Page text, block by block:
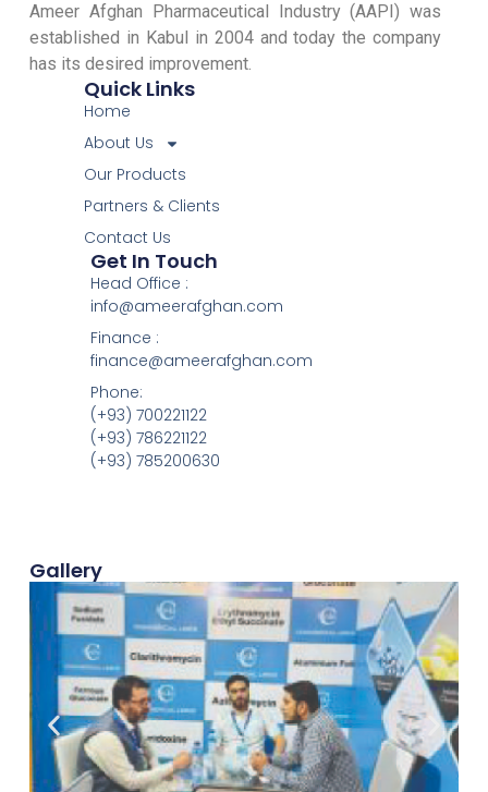
Ameer Afghan Pharmaceutical Industry (AAPI) was
established in Kabul in 2004 and today the company
has its desired improvement.
Quick Links
Home
About Us
Our Products
Partners & Clients
Contact Us
Get In Touch
Head Office :
info@ameerafghan.com
Finance :
finance@ameerafghan.com
Phone:
(+93) 700221122
(+93) 786221122
(+93) 785200630
Gallery